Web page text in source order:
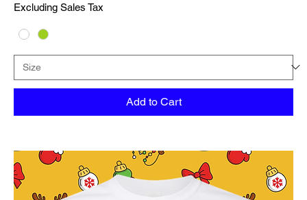
Excluding Sales Tax
Add to Cart